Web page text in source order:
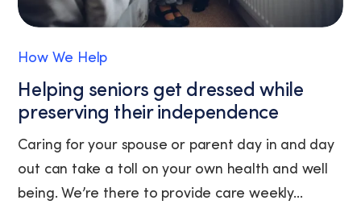
and
Terms
Service.
How We Help
Helping seniors get dressed while
preserving their independence
Caring for your spouse or parent day in and day
out can take a toll on your own health and well
being. We’re there to provide care weekly...